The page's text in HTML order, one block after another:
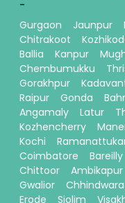
-
Gurgaon
Jaunpur
Chitrakoot
Ballia
Kanpur
Chembumukku
Gorakhpur
Raipur
Gonda
Angamaly
Latur
Kozhencherry
Kochi
Coimbatore
Bareilly
Chittoor
Ambikapur
Gwalior
Chhindwara
Erode
Siolim